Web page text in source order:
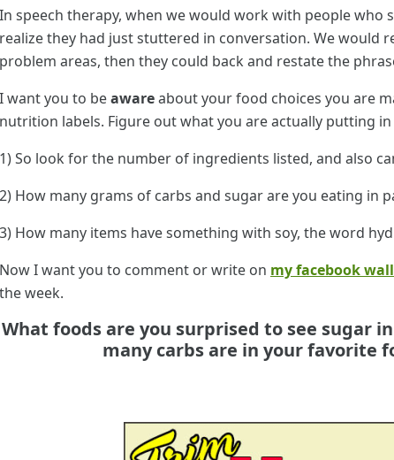
In speech therapy, when we would work with people who
realize they had just stuttered in conversation. We would
problem areas, then they could back and restate the
I want you to beawareabout your food choices you are
nutrition labels. Figure out what you are actually putting
1) So look for the number of ingredients listed, and also
2) How many grams of carbs and sugar are you eating in
3) How many items have something with soy, the word
Now I want you to comment or write on my facebook wall
the week.
What foods are you surprised to see sugar
many carbs are in your favorite